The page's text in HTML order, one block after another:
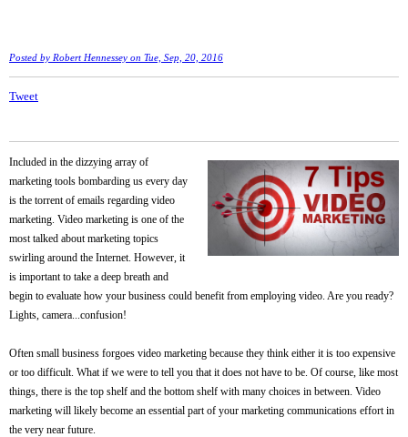
Posted by Robert Hennessey on Tue, Sep, 20, 2016
Tweet
Included in the dizzying array of
marketing tools bombarding us every day
is the torrent of emails regarding video
marketing. Video marketing is one of the
most talked about marketing topics
swirling around the Internet. However, it
is important to take a deep breath and
begin to evaluate how your business could benefit from employing video. Are you ready?
Lights, camera...confusion!
Often small business forgoes video marketing because they think either it is too expensive
or too difficult. What if we were to tell you that it does not have to be. Of course, like most
things, there is the top shelf and the bottom shelf with many choices in between. Video
marketing will likely become an essential part of your marketing communications effort in
the very near future.